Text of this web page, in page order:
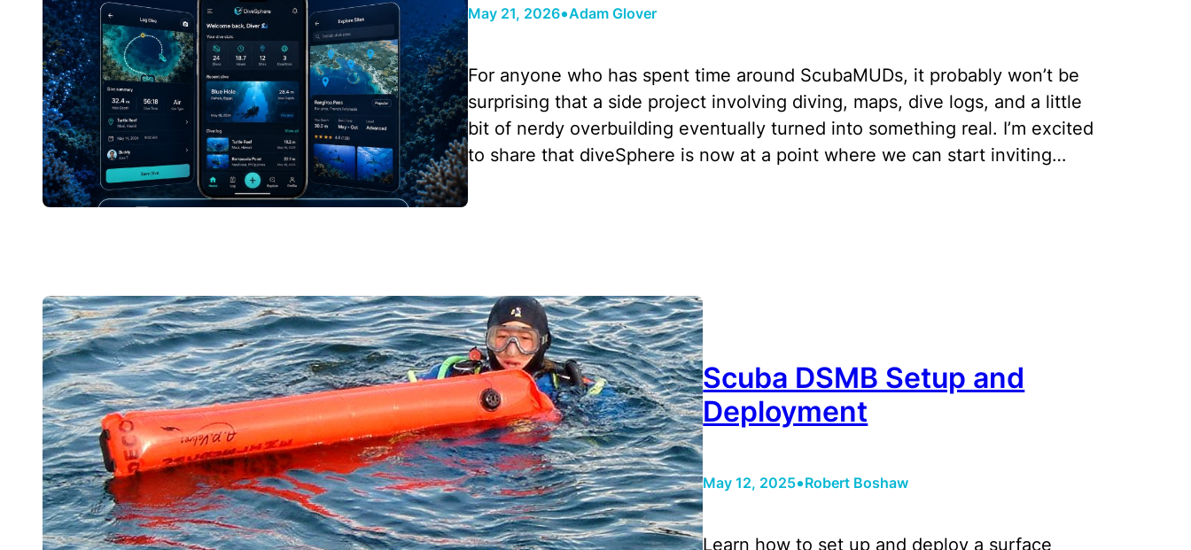
May 21, 2026•Adam Glover
For anyone who has spent time around ScubaMUDs, it probably won’t be
surprising that a side project involving diving, maps, dive logs, and a little
bit of nerdy overbuilding eventually turned into something real. I’m excited
to share that diveSphere is now at a point where we can start inviting…
Scuba DSMB Setup and
Deployment
May 12, 2025•Robert Boshaw
Learn how to set up and deploy a surface